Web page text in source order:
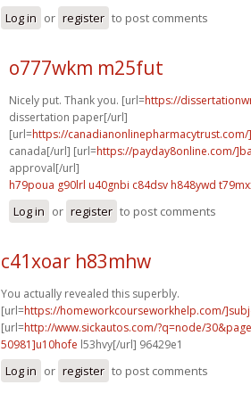
Log in or register to post comments
o777wkm m25fut
Nicely put. Thank you. [url=https://
dissertation paper[/url]
[url=https://
canada[/url] [url=https://payday8online.com/
approval[/url]
h79poua g90lrl u40gnbi c84dsv h848ywd
Log in or register to post comments
c41xoar h83mhw
You actually revealed this superbly.
[url=https://homeworkcourseworkhelp.com/
[url=http://www.sickautos.com/?q=node/
50981]u10hofe l53hvy[/url] 96429e1
Log in or register to post comments